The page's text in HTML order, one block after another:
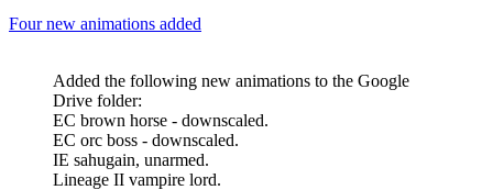
Four new animations added
Added the following new animations to the Google
Drive folder:
EC brown horse - downscaled.
EC orc boss - downscaled.
IE sahugain, unarmed.
Lineage II vampire lord.